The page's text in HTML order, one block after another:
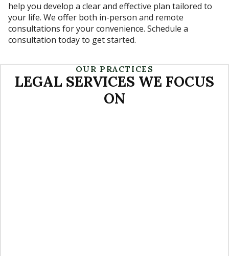
help you develop a clear and effective plan tailored to
your life. We offer both in-person and remote
consultations for your convenience. Schedule a
consultation today to get started.
OUR PRACTICES
LEGAL SERVICES WE FOCUS
ON